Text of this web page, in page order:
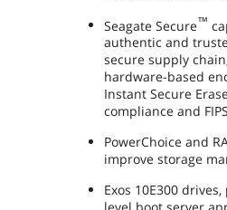
Seagate Secure™
authentic and
secure supply
hardware-based
Instant Secure
compliance and
PowerChoice and
improve storage
Exos 10E300